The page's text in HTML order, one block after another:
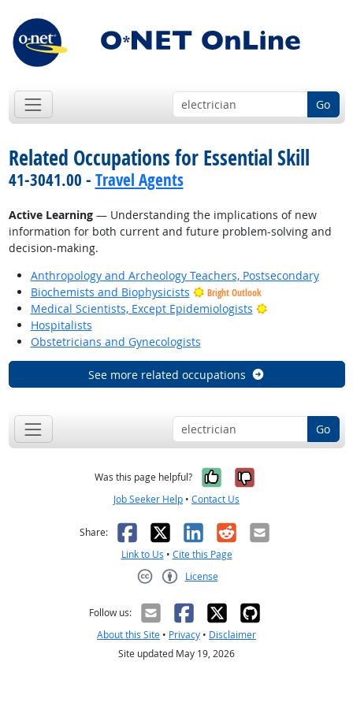
Go
Related Occupations for Essential Skill
41-3041.00 - Travel Agents
Active Learning— Understanding the implications of new
information for both current and future problem-solving and
decision-making.
Anthropology and Archeology Teachers, Postsecondary
Biochemists and Biophysicists
Bright Outlook
Medical Scientists, Except Epidemiologists
Bright Outlook
Hospitalists
Obstetricians and Gynecologists
See more related occupations
Go
Was this page helpful? Yes, it was
No, it was
Job Seeker Help • Contact Us
Share: Facebook
X LinkedIn
RedditEmail
Link to Us • Cite this Page
License
Follow us:
About this Site • Privacy • Disclaimer
Site updated May 19, 2026